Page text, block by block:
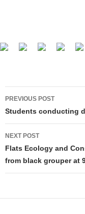
Post
PREVIOUS POST
Students conducting
NEXT POST
Flats Ecology and
from black grouper at